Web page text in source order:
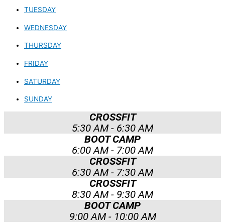
TUESDAY
WEDNESDAY
THURSDAY
FRIDAY
SATURDAY
SUNDAY
CROSSFIT
5:30 AM - 6:30 AM
BOOT CAMP
6:00 AM - 7:00 AM
CROSSFIT
6:30 AM - 7:30 AM
CROSSFIT
8:30 AM - 9:30 AM
BOOT CAMP
9:00 AM - 10:00 AM